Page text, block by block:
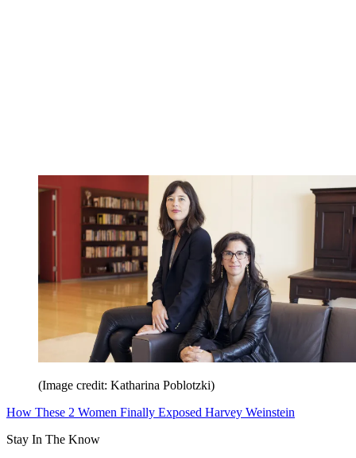
(Image credit: Katharina Poblotzki)
How These 2 Women Finally Exposed Harvey Weinstein
Stay In The Know